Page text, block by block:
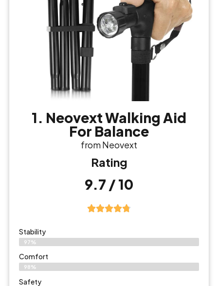
1. Neovext Walking Aid
For Balance
from Neovext
Rating
9.7 / 10
Stability
97%
Comfort
98%
Safety